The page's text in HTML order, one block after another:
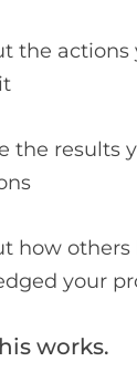
the
the results
how others
your
works.